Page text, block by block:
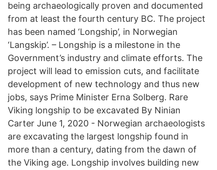
being archaeologically proven and documented
from at least the fourth century BC. The project
has been named ‘Longship’, in Norwegian
‘Langskip’. – Longship is a milestone in the
Government’s industry and climate efforts. The
project will lead to emission cuts, and facilitate
development of new technology and thus new
jobs, says Prime Minister Erna Solberg. Rare
Viking longship to be excavated By Ninian
Carter June 1, 2020 - Norwegian archaeologists
are excavating the largest longship found in
more than a century, dating from the dawn of
the Viking age. Longship involves building new